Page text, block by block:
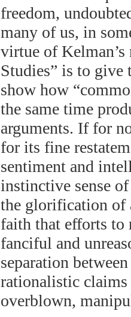
freedom,
many of us, in
virtue of
Studies” is to give
show how
the same time
arguments. If for
for its fine
sentiment and
instinctive sense
the glorification of
faith that efforts to
fanciful and
separation
rationalistic
overblown,